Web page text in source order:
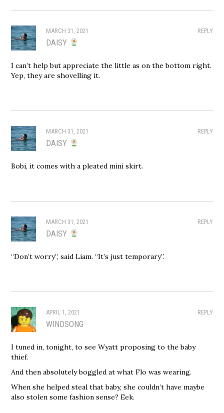
REPLY
MARCH 31, 2021
DAISY
I can’t help but appreciate the little as on the bottom right.
Yep, they are shovelling it.
REPLY
MARCH 31, 2021
DAISY
Bobi, it comes with a pleated mini skirt.
REPLY
MARCH 31, 2021
DAISY
“Don’t worry”, said Liam. “It’s just temporary”.
REPLY
APRIL 1, 2021
WINDSONG
I tuned in, tonight, to see Wyatt proposing to the baby
thief.
And then absolutely boggled at what Flo was wearing.
When she helped steal that baby, she couldn’t have maybe
also stolen some fashion sense? Eek.